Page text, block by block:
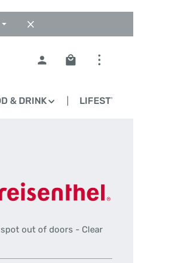
Shopping cart contains
& DRINK LIFESTYLE
out of doors - Clear